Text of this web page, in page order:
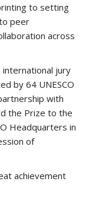
to setting
peer
across
international jury
by 64 UNESCO
with
the Prize to the
Headquarters in
of
achievement